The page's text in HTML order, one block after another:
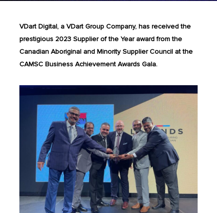
VDart Digital, a VDart Group Company, has received the
prestigious 2023 Supplier of the Year award from the
Canadian Aboriginal and Minority Supplier Council at the
CAMSC Business Achievement Awards Gala.